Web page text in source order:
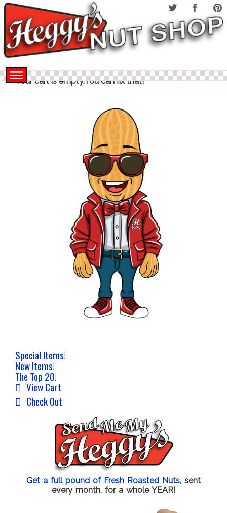
Your cart is empty.You can fix that!
Special Items!
New Items!
The Top 20!
View Cart
Check Out
Get a full pound of Fresh Roasted Nuts, sent
every month, for a whole YEAR!